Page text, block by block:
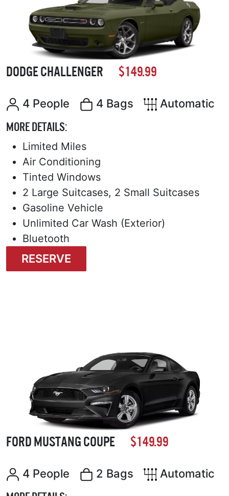
DODGE CHALLENGER $149.99
4 People 4 Bags Automatic
MORE DETAILS:
Limited Miles
Air Conditioning
Tinted Windows
2 Large Suitcases, 2 Small Suitcases
Gasoline Vehicle
Unlimited Car Wash (Exterior)
Bluetooth
RESERVE
FORD MUSTANG COUPE $149.99
4 People 2 Bags Automatic